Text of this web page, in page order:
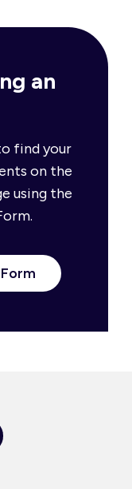
an
find your
on the
using the